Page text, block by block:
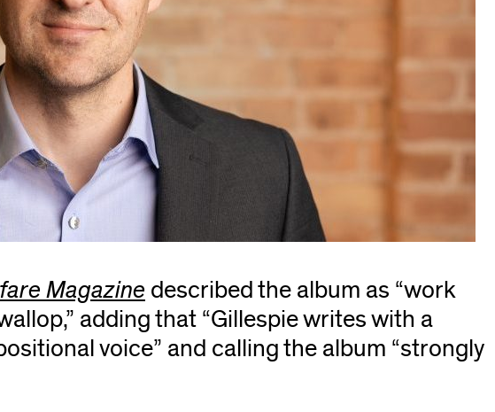
Magazine (opens
in
new
described the album as “work
adding that “Gillespie writes with a
voice” and calling the album “strongly